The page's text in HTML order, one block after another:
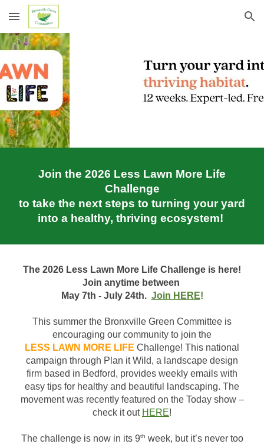
Skip to main content Skip to navigation
Join the 2026 Less Lawn More Life
Challenge
to take the next steps to turning your yard
into a healthy, thriving ecosystem!
The 2026 Less Lawn More Life Challenge is here!
Join anytime between
May 7th - July 24th. Join HERE!
This summer the Bronxville Green Committee is
encouraging our community to join the
LESS LAWN MORE LIFE Challenge! This national
campaign through Plan it Wild, a landscape design
firm based in Bedford, provides weekly emails with
easy tips for healthy and beautiful landscaping. The
movement was recently featured on the Today show –
check it out HERE!
The challenge is now in its 9th week, but it’s never too